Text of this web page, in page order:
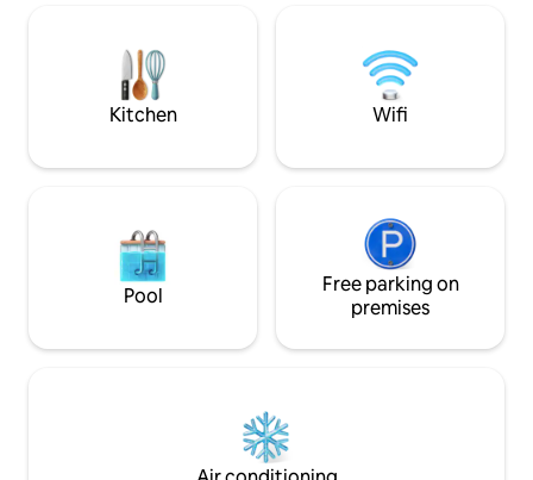
table tennis, board games, bikes & more.
🚙 approx 5 min to city centre
the perfect place
or simply enjoy
Kitchen Wifi
Pool
Free parking on
premises